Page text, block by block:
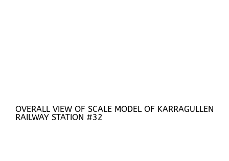
OVERALL VIEW OF SCALE MODEL OF KARRAGULLEN
RAILWAY STATION #32